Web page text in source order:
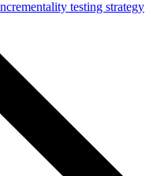
testing strategy